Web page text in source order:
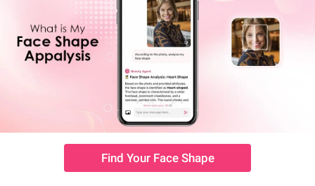
Find Your Face Shape